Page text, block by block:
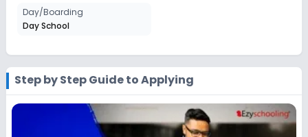
Session
2027-2028
Class 10
Session
2027-2028
Day/Boarding
Day School
Step by Step Guide to Applying